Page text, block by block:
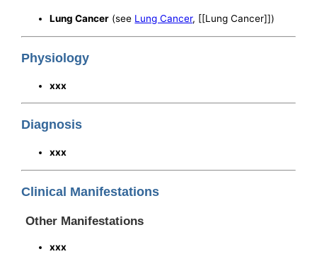
Lung Cancer (see Lung Cancer, [[Lung Cancer]])
Physiology
xxx
Diagnosis
xxx
Clinical Manifestations
Other Manifestations
xxx